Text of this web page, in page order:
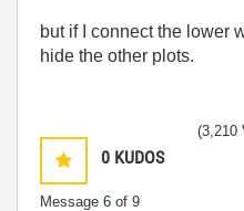
but if I connect the lower
hide the other plots.
0 KUDOS
Message 6 of 9
(3,210